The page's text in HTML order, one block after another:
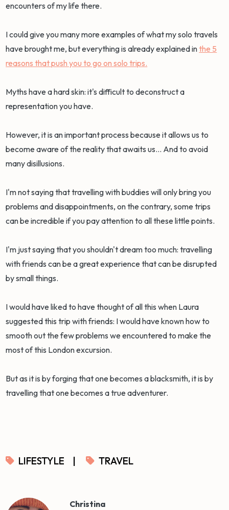
encounters of my life there.
I could give you many more examples of what my solo travels
have brought me, but everything is already explained inthe 5
reasons that push you to go on solo trips.
Myths have a hard skin: it's difficult to deconstruct a
representation you have.
However, it is an important process because it allows us to
become aware of the reality that awaits us... And to avoid
many disillusions.
I'm not saying that travelling with buddies will only bring you
problems and disappointments, on the contrary, some trips
can be incredible if you pay attention to all these little points.
I'm just saying that you shouldn't dream too much: travelling
with friends can be a great experience that can be disrupted
by small things.
I would have liked to have thought of all this when Laura
suggested this trip with friends: I would have known how to
smooth out the few problems we encountered to make the
most of this London excursion.
But as it is by forging that one becomes a blacksmith, it is by
travelling that one becomes a true adventurer.
LIFESTYLE | TRAVEL
Christina